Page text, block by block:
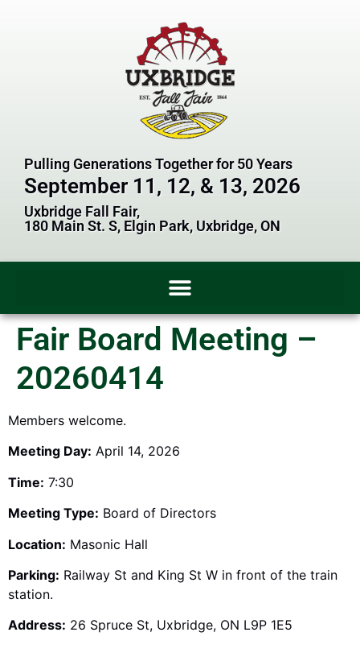
Pulling Generations Together for 50 Years
September 11, 12, & 13, 2026
Uxbridge Fall Fair,
180 Main St. S, Elgin Park, Uxbridge, ON
Fair Board Meeting –
20260414
Members welcome.
Meeting Day: April 14, 2026
Time: 7:30
Meeting Type: Board of Directors
Location: Masonic Hall
Parking: Railway St and King St W in front of the train
station.
Address: 26 Spruce St, Uxbridge, ON L9P 1E5